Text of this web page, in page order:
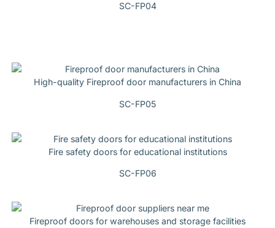
SC-FP04
High-quality Fireproof door manufacturers in China
SC-FP05
Fire safety doors for educational institutions
SC-FP06
Fireproof doors for warehouses and storage facilities